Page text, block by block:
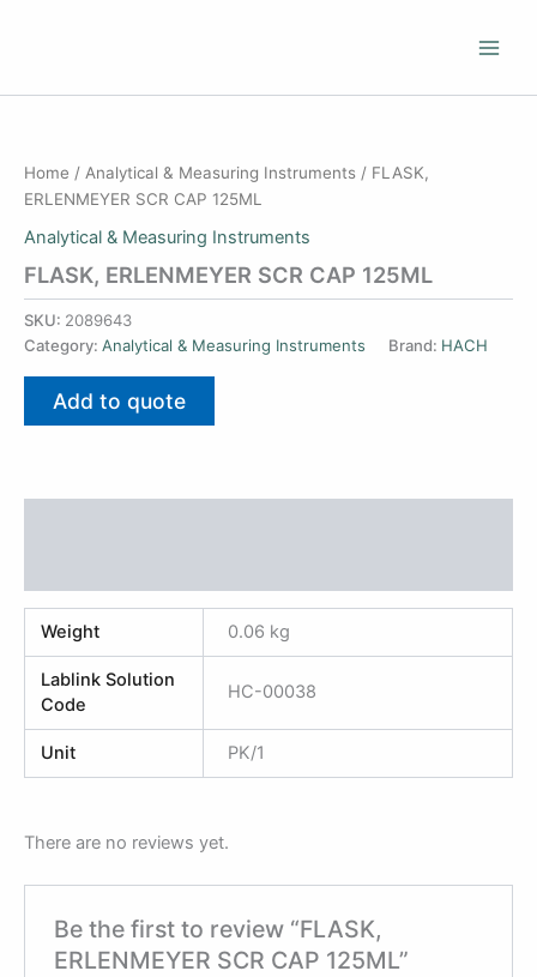
Home / Analytical & Measuring Instruments / FLASK,
ERLENMEYER SCR CAP 125ML
Analytical & Measuring Instruments
FLASK, ERLENMEYER SCR CAP 125ML
SKU: 2089643
Category: Analytical & Measuring Instruments Brand: HACH
Add to quote
Weight 0.06 kg
Lablink Solution
Code
HC-00038
Unit PK/1
There are no reviews yet.
Be the first to review “FLASK,
ERLENMEYER SCR CAP 125ML”